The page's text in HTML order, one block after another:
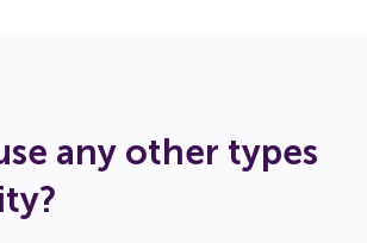
any other types